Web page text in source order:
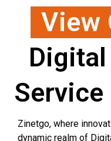
View
Zinetgo, where
dynamic realm of